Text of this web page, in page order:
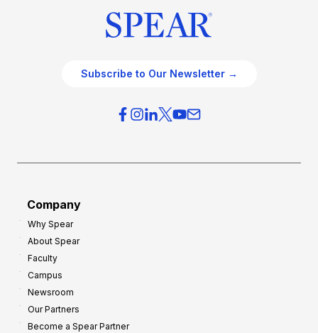
Subscribe to Our Newsletter →
Company
Why Spear
About Spear
Faculty
Campus
Newsroom
Our Partners
Become a Spear Partner